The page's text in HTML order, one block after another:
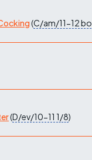
(C/am/11-12
(D/ev/10-11 1/8)